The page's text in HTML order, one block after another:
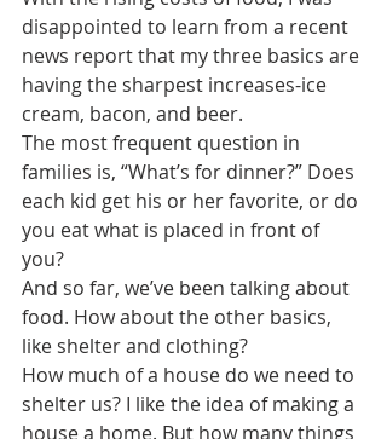
disappointed to learn from a recent
news report that my three basics are
having the sharpest increases-ice
cream, bacon, and beer.
The most frequent question in
families is, “What’s for dinner?” Does
each kid get his or her favorite, or do
you eat what is placed in front of
you?
And so far, we’ve been talking about
food. How about the other basics,
like shelter and clothing?
How much of a house do we need to
shelter us? I like the idea of making a
house a home. But how many things